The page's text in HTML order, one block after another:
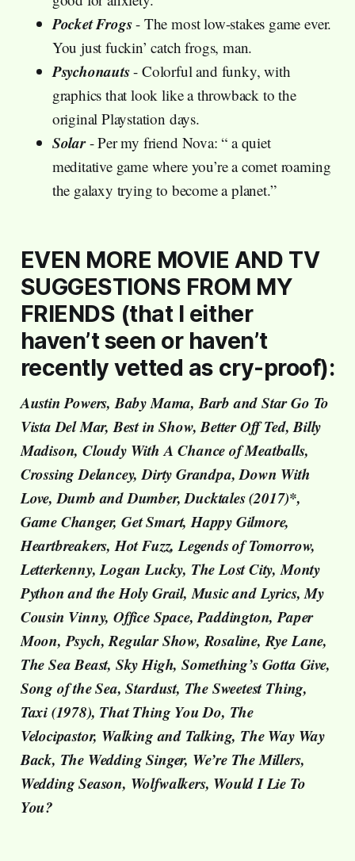
Pocket Frogs- The most low-stakes game ever.
You just fuckin’ catch frogs, man.
Psychonauts- Colorful and funky, with
graphics that look like a throwback to the
original Playstation days.
Solar- Per my friend Nova: “ a quiet
meditative game where you’re a comet roaming
the galaxy trying to become a planet.”
EVEN MORE MOVIE AND TV
SUGGESTIONS FROM MY
FRIENDS (that I either
haven’t seen or haven’t
recently vetted as cry-proof):
Austin Powers, Baby Mama, Barb and Star Go To
Vista Del Mar, Best in Show, Better Off Ted, Billy
Madison, Cloudy With A Chance of Meatballs,
Crossing Delancey, Dirty Grandpa, Down With
Love, Dumb and Dumber, Ducktales (2017)*,
Game Changer, Get Smart, Happy Gilmore,
Heartbreakers, Hot Fuzz, Legends of Tomorrow,
Letterkenny, Logan Lucky, The Lost City, Monty
Python and the Holy Grail, Music and Lyrics, My
Cousin Vinny, Office Space, Paddington, Paper
Moon, Psych, Regular Show, Rosaline, Rye Lane,
The Sea Beast, Sky High, Something’s Gotta Give,
Song of the Sea, Stardust, The Sweetest Thing,
Taxi (1978), That Thing You Do, The
Velocipastor, Walking and Talking, The Way Way
Back, The Wedding Singer, We’re The Millers,
Wedding Season, Wolfwalkers, Would I Lie To
You?